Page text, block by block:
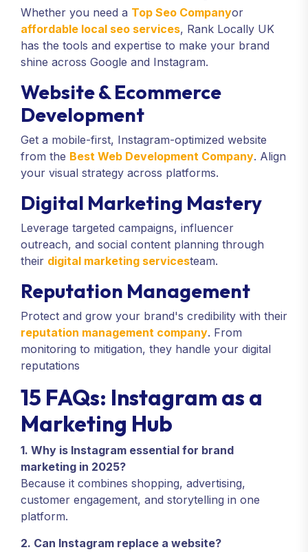
Whether you need a Top Seo Companyor
affordable local seo services, Rank Locally UK
has the tools and expertise to make your brand
shine across Google and Instagram.
Website & Ecommerce
Development
Get a mobile-first, Instagram-optimized website
from the Best Web Development Company. Align
your visual strategy across platforms.
Digital Marketing Mastery
Leverage targeted campaigns, influencer
outreach, and social content planning through
their digital marketing servicesteam.
Reputation Management
Protect and grow your brand's credibility with their
reputation management company. From
monitoring to mitigation, they handle your digital
reputations
15 FAQs: Instagram as a
Marketing Hub
1. Why is Instagram essential for brand
marketing in 2025?
Because it combines shopping, advertising,
customer engagement, and storytelling in one
platform.
2. Can Instagram replace a website?